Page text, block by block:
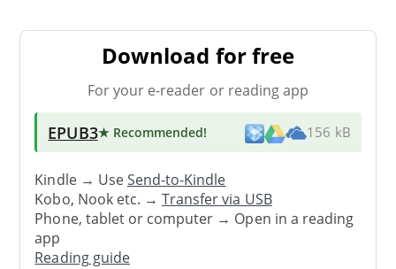
Download for free
For your e-reader or reading app
EPUB3★ Recommended! 156 kB
Kindle → UseSend-to-Kindle
Kobo, Nook etc. →Transfer via USB
Phone, tablet or computer → Open in a reading
app
Reading guide